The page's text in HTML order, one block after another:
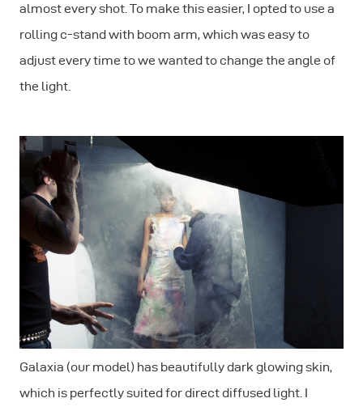
almost every shot. To make this easier, I opted to use a
rolling c-stand with boom arm, which was easy to
adjust every time to we wanted to change the angle of
the light.
Galaxia (our model) has beautifully dark glowing skin,
which is perfectly suited for direct diffused light. I